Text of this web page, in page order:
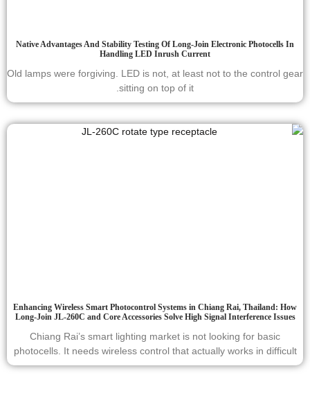
Native Advantages And Stability Testing Of Long-Join Electronic Photocells In
Handling LED Inrush Current
Old lamps were forgiving. LED is not, at least not to the control gear
sitting on top of it.
Enhancing Wireless Smart Photocontrol Systems in Chiang Rai, Thailand: How
Long-Join JL-260C and Core Accessories Solve High Signal Interference Issues
Chiang Rai’s smart lighting market is not looking for basic
photocells. It needs wireless control that actually works in difficult